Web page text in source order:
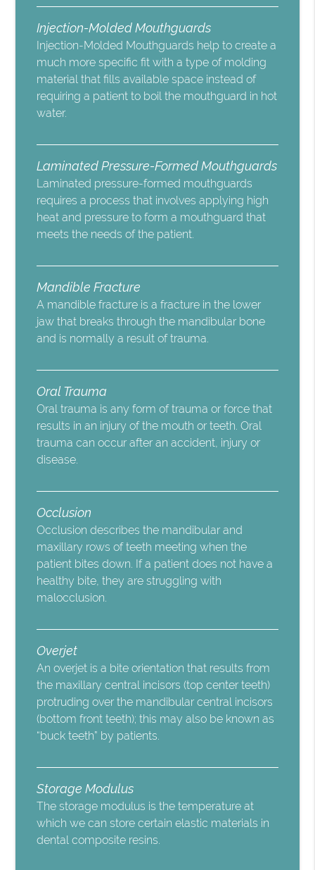
Injection-Molded Mouthguards
Injection-Molded Mouthguards help to create a
much more specific fit with a type of molding
material that fills available space instead of
requiring a patient to boil the mouthguard in hot
water.
Laminated Pressure-Formed Mouthguards
Laminated pressure-formed mouthguards
requires a process that involves applying high
heat and pressure to form a mouthguard that
meets the needs of the patient.
Mandible Fracture
A mandible fracture is a fracture in the lower
jaw that breaks through the mandibular bone
and is normally a result of trauma.
Oral Trauma
Oral trauma is any form of trauma or force that
results in an injury of the mouth or teeth. Oral
trauma can occur after an accident, injury or
disease.
Occlusion
Occlusion describes the mandibular and
maxillary rows of teeth meeting when the
patient bites down. If a patient does not have a
healthy bite, they are struggling with
malocclusion.
Overjet
An overjet is a bite orientation that results from
the maxillary central incisors (top center teeth)
protruding over the mandibular central incisors
(bottom front teeth); this may also be known as
“buck teeth” by patients.
Storage Modulus
The storage modulus is the temperature at
which we can store certain elastic materials in
dental composite resins.